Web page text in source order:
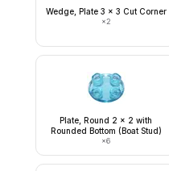
Wedge, Plate 3 x 3 Cut Corner
×2
Plate, Round 2 x 2 with
Rounded Bottom (Boat Stud)
×6